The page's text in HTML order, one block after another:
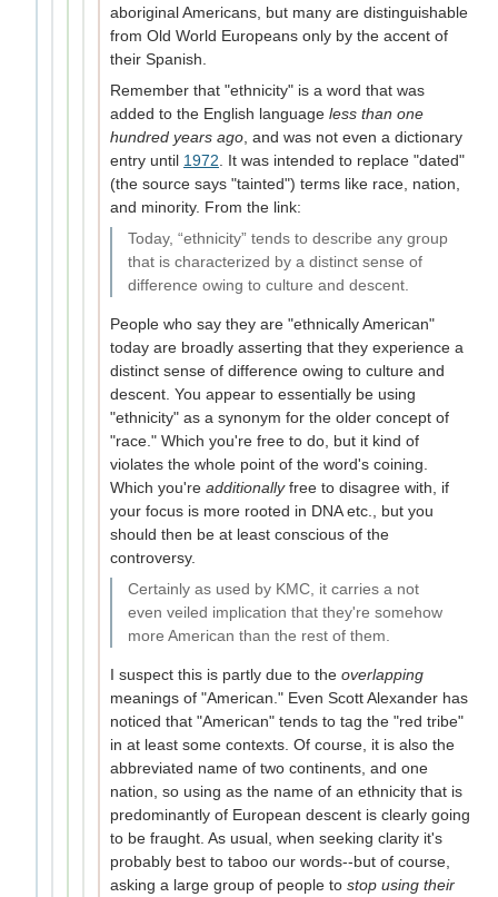
aboriginal Americans, but many are distinguishable
from Old World Europeans only by the accent of
their Spanish.
Remember that "ethnicity" is a word that was
added to the English language less than one
hundred years ago, and was not even a dictionary
entry until 1972. It was intended to replace "dated"
(the source says "tainted") terms like race, nation,
and minority. From the link:
Today, “ethnicity” tends to describe any group
that is characterized by a distinct sense of
difference owing to culture and descent.
People who say they are "ethnically American"
today are broadly asserting that they experience a
distinct sense of difference owing to culture and
descent. You appear to essentially be using
"ethnicity" as a synonym for the older concept of
"race." Which you're free to do, but it kind of
violates the whole point of the word's coining.
Which you're additionallyfree to disagree with, if
your focus is more rooted in DNA etc., but you
should then be at least conscious of the
controversy.
Certainly as used by KMC, it carries a not
even veiled implication that they're somehow
more American than the rest of them.
I suspect this is partly due to the overlapping
meanings of "American." Even Scott Alexander has
noticed that "American" tends to tag the "red tribe"
in at least some contexts. Of course, it is also the
abbreviated name of two continents, and one
nation, so using as the name of an ethnicity that is
predominantly of European descent is clearly going
to be fraught. As usual, when seeking clarity it's
probably best to taboo our words--but of course,
asking a large group of people to stop using their